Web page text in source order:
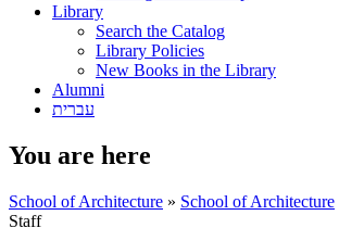
Library
Search the Catalog
Library Policies
New Books in the Library
Alumni
עברית
You are here
School of Architecture » School of Architecture
Staff